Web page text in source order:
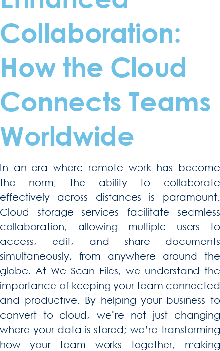
Collaboration:
How the Cloud
Connects Teams
Worldwide
In an era where remote work has become
the norm, the ability to collaborate
effectively across distances is paramount.
Cloud storage services facilitate seamless
collaboration, allowing multiple users to
access, edit, and share documents
simultaneously, from anywhere around the
globe. At We Scan Files, we understand the
importance of keeping your team connected
and productive. By helping your business to
convert to cloud, we’re not just changing
where your data is stored; we’re transforming
how your team works together, making